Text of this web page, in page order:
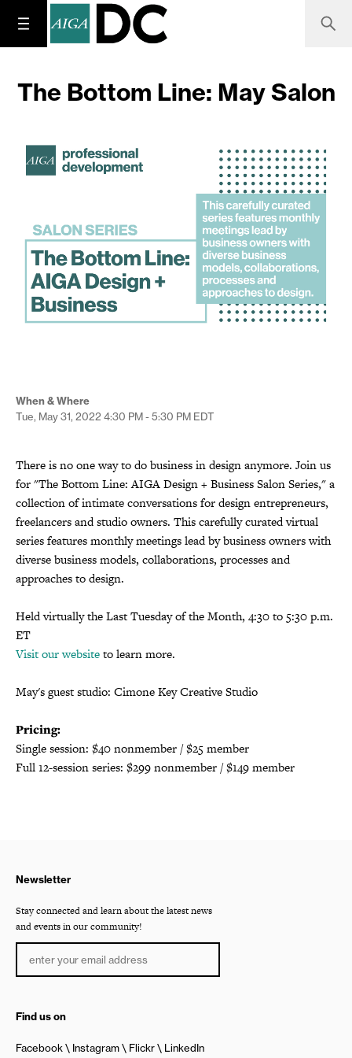
The Bottom Line: May Salon
When & Where
Tue, May 31, 2022 4:30 PM - 5:30 PM EDT
There is no one way to do business in design anymore. Join us
for "The Bottom Line: AIGA Design + Business Salon Series," a
collection of intimate conversations for design entrepreneurs,
freelancers and studio owners. This carefully curated virtual
series features monthly meetings lead by business owners with
diverse business models, collaborations, processes and
approaches to design.
Held virtually the Last Tuesday of the Month, 4:30 to 5:30 p.m.
ET
Visit our websiteto learn more.
May's guest studio: Cimone Key Creative Studio
Pricing:
Single session: $40 nonmember / $25 member
Full 12-session series: $299 nonmember / $149 member
Newsletter
Stay connected and learn about the latest news
and events in our community!
Find us on
Facebook Instagram Flickr LinkedIn